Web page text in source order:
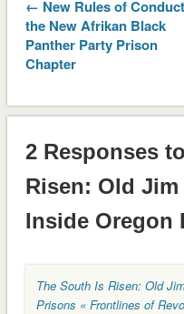
← New Rules of
the New Afrikan Black
Panther Party Prison
Chapter
2 Responses
Risen: Old
Inside Oregon
The South Is Risen: Old
Prisons « Frontlines of